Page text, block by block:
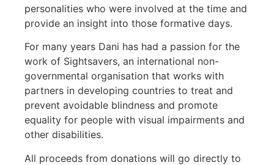
personalities who were involved at the time and
provide an insight into those formative days.
For many years Dani has had a passion for the
work of Sightsavers, an international non-
governmental organisation that works with
partners in developing countries to treat and
prevent avoidable blindness and promote
equality for people with visual impairments and
other disabilities.
All proceeds from donations will go directly to